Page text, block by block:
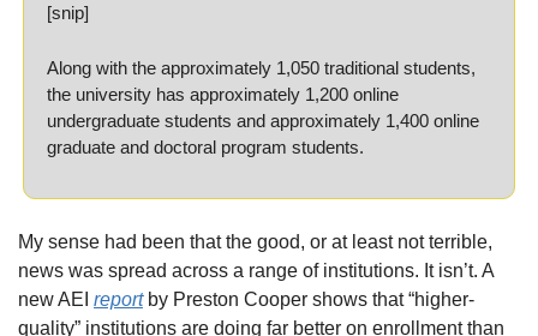
[snip]
Along with the approximately 1,050 traditional students,
the university has approximately 1,200 online
undergraduate students and approximately 1,400 online
graduate and doctoral program students.
My sense had been that the good, or at least not terrible,
news was spread across a range of institutions. It isn’t. A
new AEI report by Preston Cooper shows that “higher-
quality” institutions are doing far better on enrollment than